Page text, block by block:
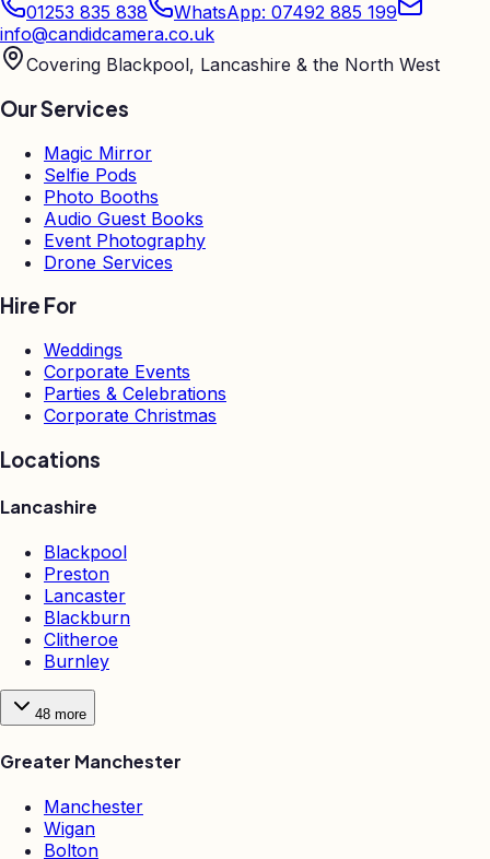
01253 835 838
WhatsApp: 07492 885 199
info@candidcamera.co.uk
Covering Blackpool, Lancashire & the North West
Our Services
Magic Mirror
Selfie Pods
Photo Booths
Audio Guest Books
Event Photography
Drone Services
Hire For
Weddings
Corporate Events
Parties & Celebrations
Corporate Christmas
Locations
Lancashire
Blackpool
Preston
Lancaster
Blackburn
Clitheroe
Burnley
48 more
Greater Manchester
Manchester
Wigan
Bolton